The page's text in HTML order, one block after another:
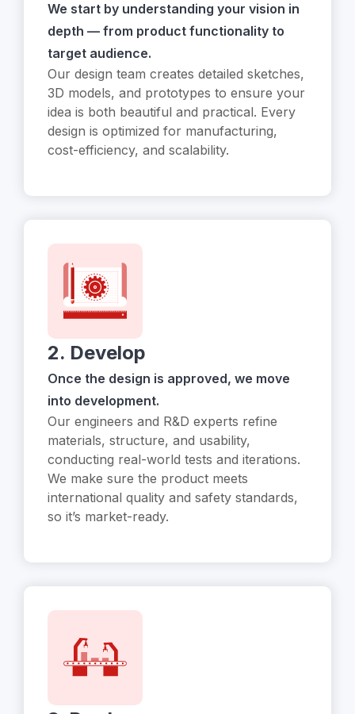
We start by understanding your vision in
depth — from product functionality to
target audience.
Our design team creates detailed sketches,
3D models, and prototypes to ensure your
idea is both beautiful and practical. Every
design is optimized for manufacturing,
cost-efficiency, and scalability.
2. Develop
Once the design is approved, we move
into development.
Our engineers and R&D experts refine
materials, structure, and usability,
conducting real-world tests and iterations.
We make sure the product meets
international quality and safety standards,
so it’s market-ready.